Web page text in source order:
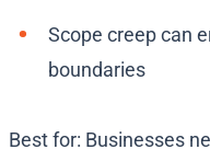
Scope creep can
boundaries
Best for: Businesses